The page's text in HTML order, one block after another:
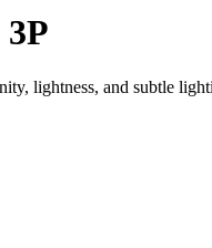
lightness, and subtle